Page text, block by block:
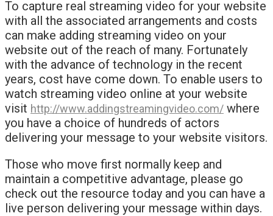
To capture real streaming video for your website
with all the associated arrangements and costs
can make adding streaming video on your
website out of the reach of many. Fortunately
with the advance of technology in the recent
years, cost have come down. To enable users to
watch streaming video online at your website
visit http://www.addingstreamingvideo.com/ where
you have a choice of hundreds of actors
delivering your message to your website visitors.
Those who move first normally keep and
maintain a competitive advantage, please go
check out the resource today and you can have a
live person delivering your message within days.